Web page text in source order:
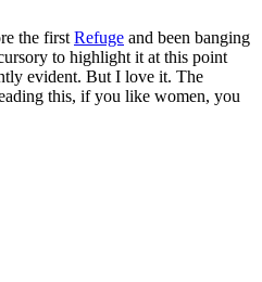
the first Refuge and been banging
to highlight it at this point
evident. But I love it. The
this, if you like women, you